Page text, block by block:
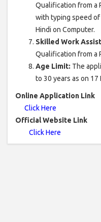
Qualification from a
with typing speed of
Hindi on Computer.
Skilled Work
Qualification from a
Age Limit: The
to 30 years as on 17
Online Application
Click Here
Official Website Link
Click Here